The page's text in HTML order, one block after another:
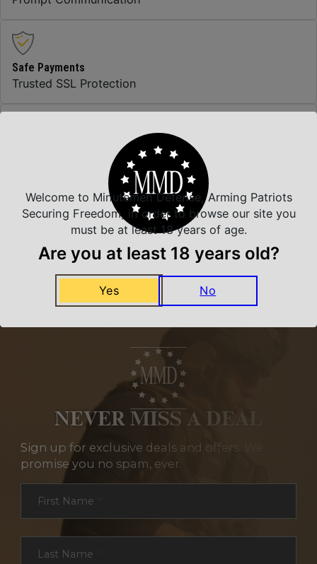
Safe Payments
Trusted SSL Protection
We carry all top brands
Related Products
NEVER MISS A DEAL
Sign up for exclusive deals and offers. We
promise you no spam, ever.
First Name
Last Name
Welcome to Minutemen Defense, Arming Patriots
Securing Freedom, in order to browse our site you
must be at least 18 years of age.
Are you at least 18 years old?
Yes No